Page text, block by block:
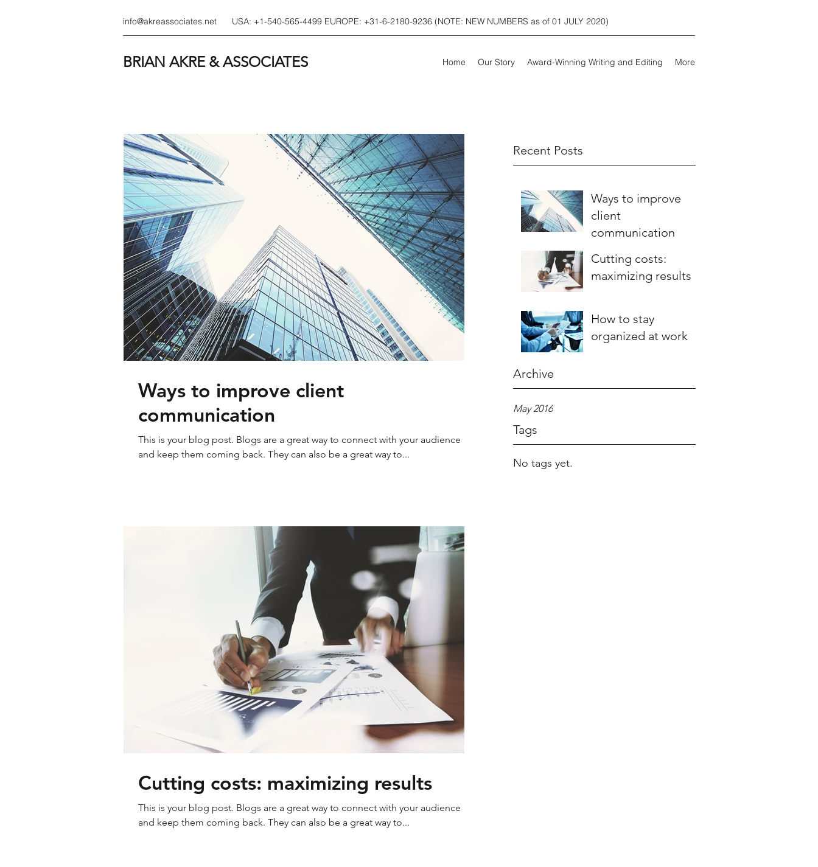
info@akreassociates.net USA: +1-540-565-4499 EUROPE: +31-6-2180-9236 (NOTE: NEW NUMBERS as of 01 JULY 2020)
BRIAN AKRE & ASSOCIATES Home Our Story Award-Winning Writing and Editing More
Recent Posts
Ways to improve
client
communication
Cutting costs:
maximizing results
How to stay
organized at work
Archive
May 2016
Tags
No tags yet.
Ways to improve client
communication
This is your blog post. Blogs are a great way to connect with your audience
and keep them coming back. They can also be a great way to...
Cutting costs: maximizing results
This is your blog post. Blogs are a great way to connect with your audience
and keep them coming back. They can also be a great way to...